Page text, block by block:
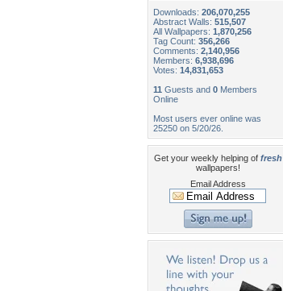
Downloads: 206,070,255
Abstract Walls: 515,507
All Wallpapers: 1,870,256
Tag Count: 356,266
Comments: 2,140,956
Members: 6,938,696
Votes: 14,831,653
11 Guests and 0 Members
Online
Most users ever online was
25250 on 5/20/26.
Get your weekly helping of fresh
wallpapers!
Email Address